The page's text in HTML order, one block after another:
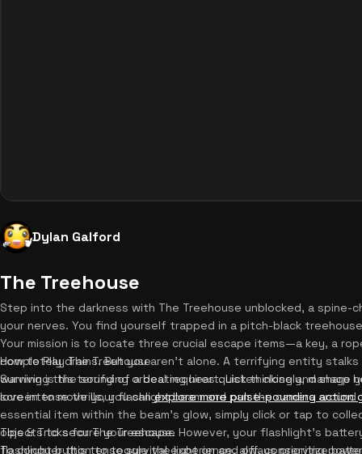
Dylan Galford
The Treehouse
Step into the darkness with The Treehouse unblocked, a spine-
your nerves. You find yourself trapped in a pitch-black
Your mission is to locate three crucial escape items—a key, a
completely drains. But you aren't alone. A terrifying entity stalks
warning is the sound of a beating heart. Listen closely, manage
love intense thrills, you canexplore more pulse-pounding action
How to Play The Treehouse
Surviving this terrifying ordeal requires quick thinking and sharp
screen to move your flashlight beam and pan the camera
essential item within the beam's glow, simply click or tap to
objects to secure your escape. However, your flashlight's
flashlight button to toggle the light on and off, conserving
Tips & Tricks for The Treehouse
To conquer this tense survival experience, always prioritize